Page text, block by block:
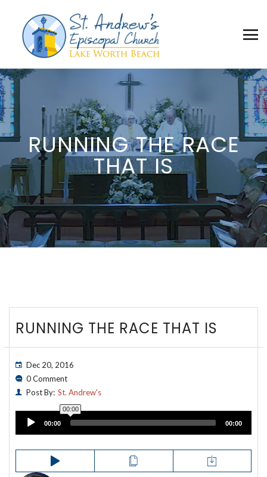
RUNNING THE RACE
THAT IS
RUNNING THE RACE THAT IS
Dec 20, 2016
0 Comment
Post By: St. Andrew's
Audio
Player
00:00
00:00
00:00